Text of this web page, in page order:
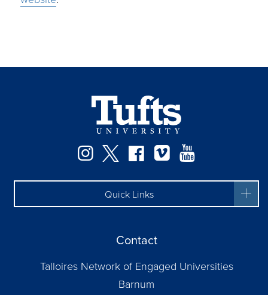
Instagram
TwitterFacebook
Vimeo
Quick Links
Contact
Talloires Network of Engaged Universities
Barnum